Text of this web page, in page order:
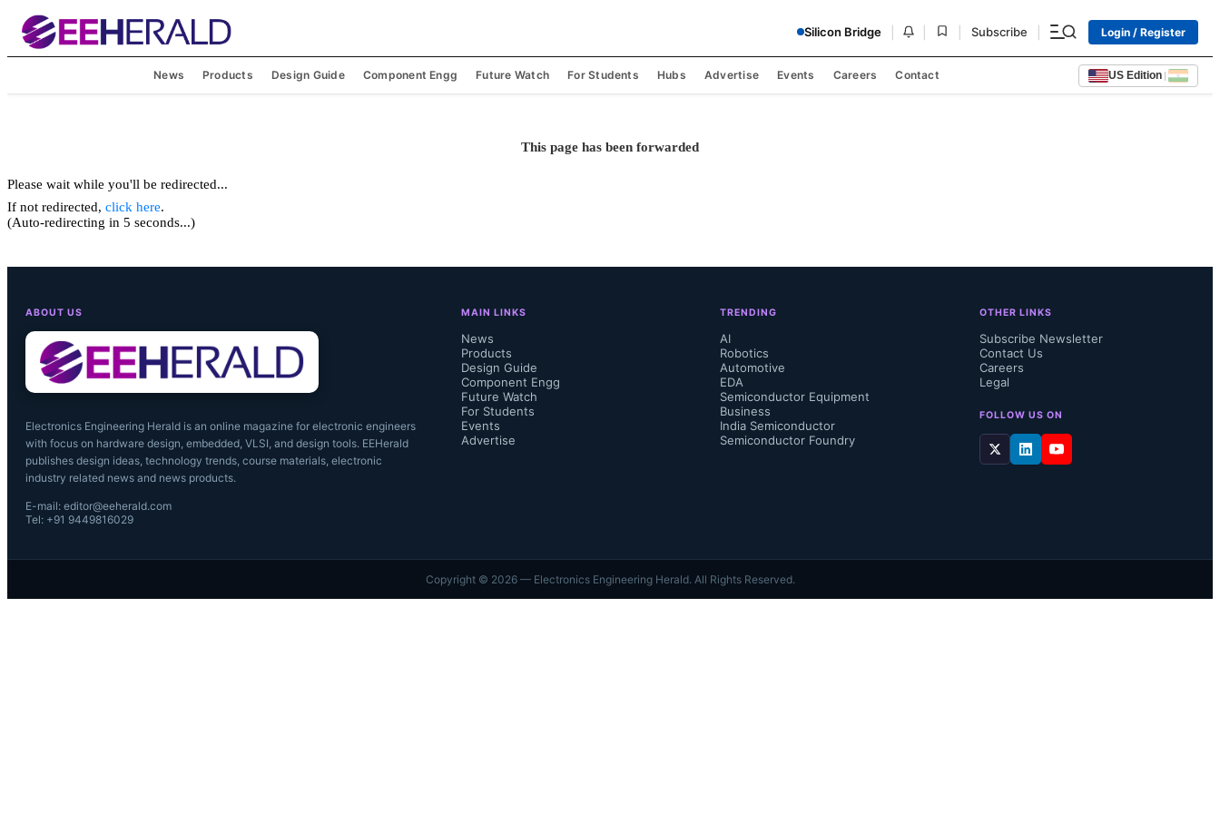
Silicon Bridge Subscribe Login / Register
News Products Design Guide Component Engg Future Watch For Students Hubs Advertise Events Careers Contact US Edition |
This page has been forwarded
Please wait while you'll be redirected...
If not redirected, click here.
(Auto-redirecting in 5 seconds...)
ABOUT US
Electronics Engineering Herald is an online magazine for electronic engineers
with focus on hardware design, embedded, VLSI, and design tools. EEHerald
publishes design ideas, technology trends, course materials, electronic
industry related news and news products.
E-mail: editor@eeherald.com
Tel: +91 9449816029
MAIN LINKS
News
Products
Design Guide
Component Engg
Future Watch
For Students
Events
Advertise
TRENDING
AI
Robotics
Automotive
EDA
Semiconductor Equipment
Business
India Semiconductor
Semiconductor Foundry
OTHER LINKS
Subscribe Newsletter
Contact Us
Careers
Legal
FOLLOW US ON
Copyright © 2026— Electronics Engineering Herald. All Rights Reserved.